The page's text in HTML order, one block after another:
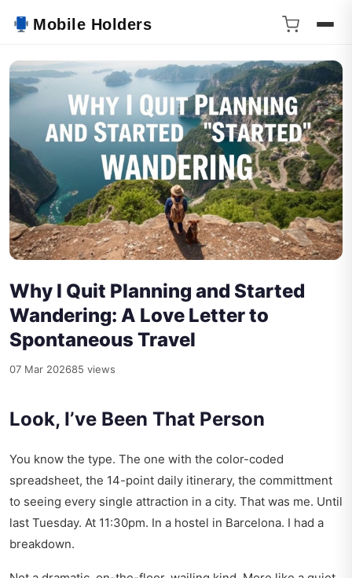
Mobile Holders
Why I Quit Planning and Started
Wandering: A Love Letter to
Spontaneous Travel
07 Mar 202685 views
Look, I’ve Been That Person
You know the type. The one with the color-coded
spreadsheet, the 14-point daily itinerary, the committment
to seeing every single attraction in a city. That was me. Until
last Tuesday. At 11:30pm. In a hostel in Barcelona. I had a
breakdown.